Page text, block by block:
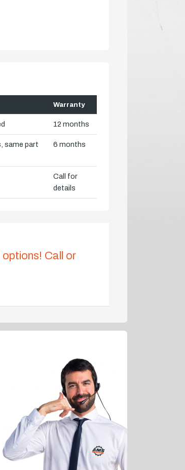
Warranty
12 months
same part
6 months
Call for
details
options! Call or